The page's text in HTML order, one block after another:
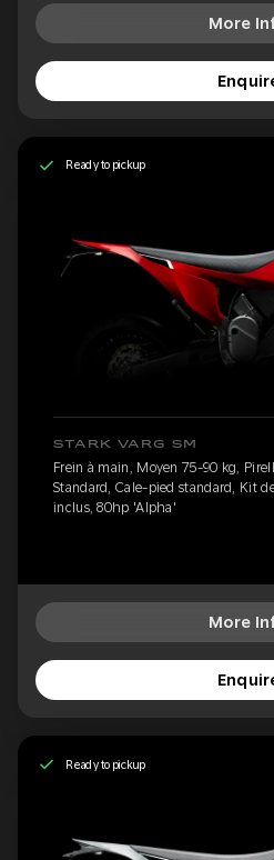
More
Ready to pickup
STARK VARG SM
Frein à main, Moyen 75-90 kg,
Standard, Cale-pied standard, Kit
inclus, 80hp 'Alpha'
More
Ready to pickup